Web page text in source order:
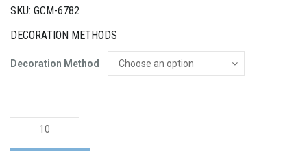
SKU: GCM-6782
DECORATION METHODS
Decoration Method
Recycled